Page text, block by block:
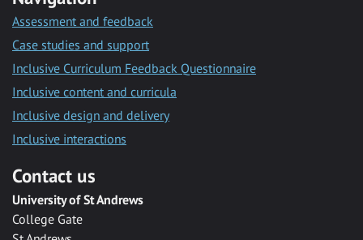
Assessment and feedback
Case studies and support
Inclusive Curriculum Feedback Questionnaire
Inclusive content and curricula
Inclusive design and delivery
Inclusive interactions
Contact us
University of St Andrews
College Gate